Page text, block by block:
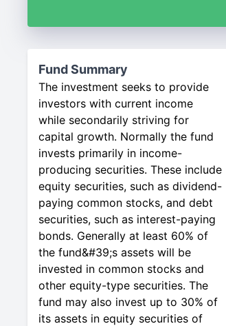
Fund Summary
The investment seeks to provide
investors with current income
while secondarily striving for
capital growth. Normally the fund
invests primarily in income-
producing securities. These include
equity securities, such as dividend-
paying common stocks, and debt
securities, such as interest-paying
bonds. Generally at least 60% of
the fund&#39;s assets will be
invested in common stocks and
other equity-type securities. The
fund may also invest up to 30% of
its assets in equity securities of